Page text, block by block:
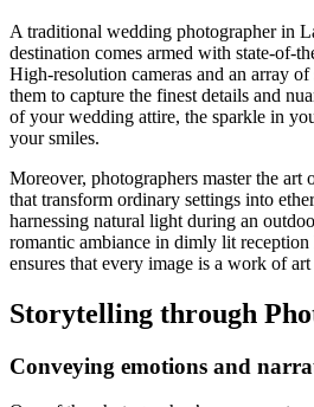
A traditional wedding photographer in
destination comes armed with state-of-
High-resolution cameras and an array
them to capture the finest details and
of your wedding attire, the sparkle in
your smiles.
Moreover, photographers master the
that transform ordinary settings into
harnessing natural light during an
romantic ambiance in dimly lit reception
ensures that every image is a work of
Storytelling through
Conveying emotions and